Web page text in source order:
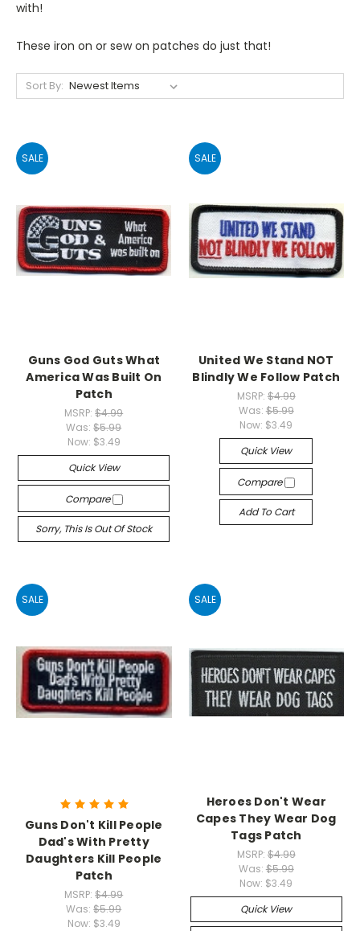
with!
These iron on or sew on patches do just that!
Sort By:
SALE
Guns God Guts What
America Was Built On
Patch
MSRP:$4.99
Was:$5.99
Now: $3.49
Quick View
Compare
Sorry, This Is Out Of Stock
SALE
United We Stand NOT
Blindly We Follow Patch
MSRP: $4.99
Was: $5.99
Now: $3.49
Quick View
Compare
Add To Cart
SALE
Guns Don't Kill People
Dad's With Pretty
Daughters Kill People
Patch
MSRP:$4.99
Was:$5.99
Now: $3.49
SALE
Heroes Don't Wear
Capes They Wear Dog
Tags Patch
MSRP: $4.99
Was: $5.99
Now: $3.49
Quick View